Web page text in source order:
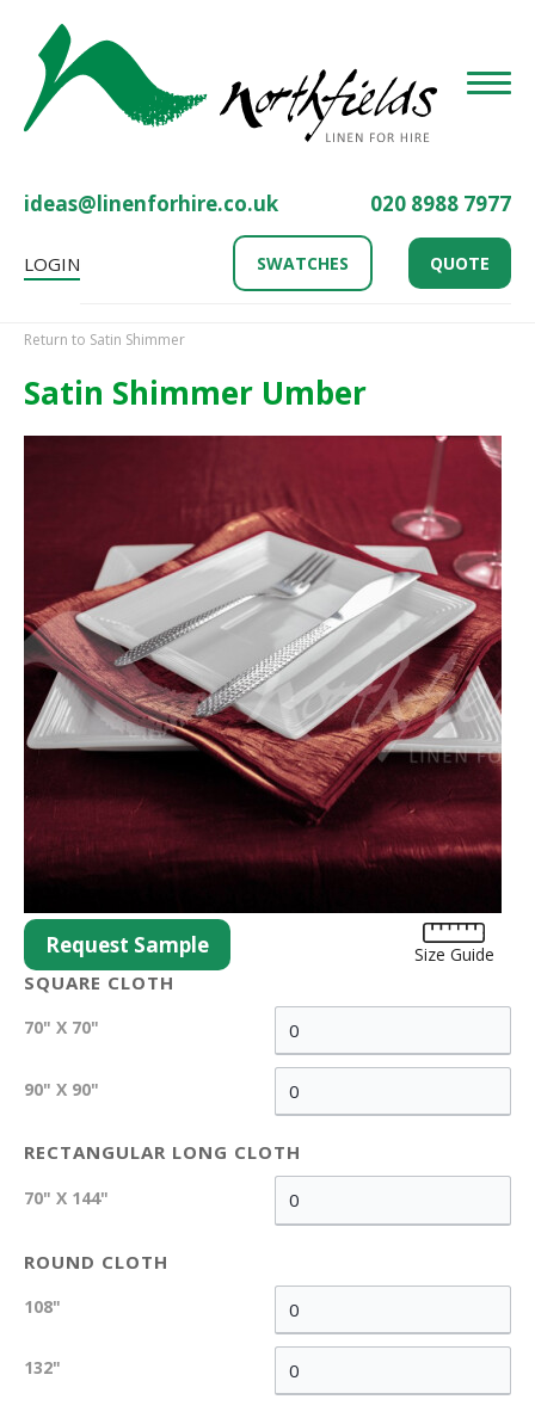
ideas@linenforhire.co.uk 020 8988 7977
LOGIN SWATCHES QUOTE
Return to Satin Shimmer
Satin Shimmer Umber
Request Sample Size Guide
SQUARE CLOTH
70" X 70"
90" X 90"
RECTANGULAR LONG CLOTH
70" X 144"
ROUND CLOTH
108"
132"